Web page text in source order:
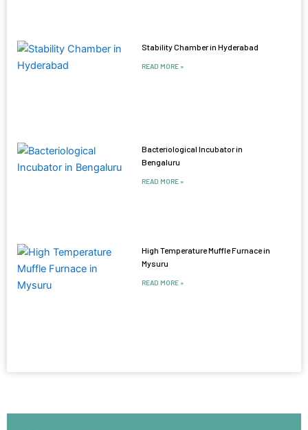
Stability Chamber in Hyderabad
READ MORE »
Bacteriological Incubator in
Bengaluru
READ MORE »
High Temperature Muffle Furnace in
Mysuru
READ MORE »